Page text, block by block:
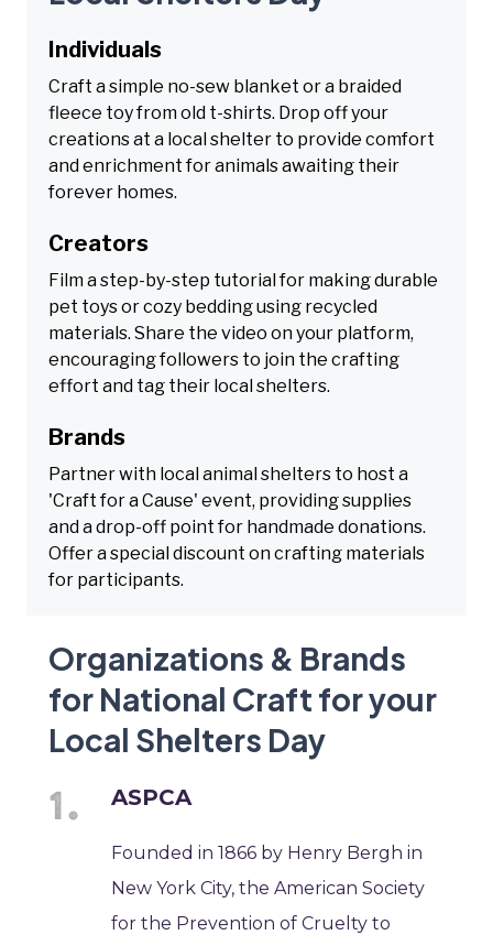
Individuals
Craft a simple no-sew blanket or a braided
fleece toy from old t-shirts. Drop off your
creations at a local shelter to provide comfort
and enrichment for animals awaiting their
forever homes.
Creators
Film a step-by-step tutorial for making durable
pet toys or cozy bedding using recycled
materials. Share the video on your platform,
encouraging followers to join the crafting
effort and tag their local shelters.
Brands
Partner with local animal shelters to host a
'Craft for a Cause' event, providing supplies
and a drop-off point for handmade donations.
Offer a special discount on crafting materials
for participants.
Organizations & Brands
for National Craft for your
Local Shelters Day
ASPCA
Founded in 1866 by Henry Bergh in
New York City, the American Society
for the Prevention of Cruelty to